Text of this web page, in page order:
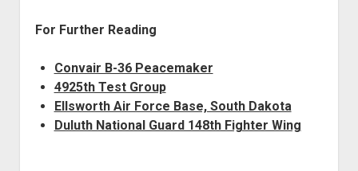
For Further Reading
Convair B-36 Peacemaker
4925th Test Group
Ellsworth Air Force Base, South Dakota
Duluth National Guard 148th Fighter Wing